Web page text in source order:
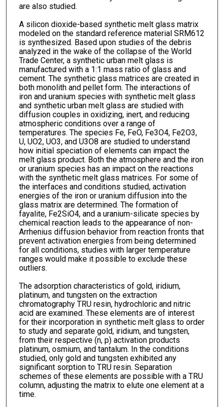
are also studied.
A silicon dioxide-based synthetic melt glass matrix
modeled on the standard reference material SRM612
is synthesized. Based upon studies of the debris
analyzed in the wake of the collapse of the World
Trade Center, a synthetic urban melt glass is
manufactured with a 1:1 mass ratio of glass and
cement. The synthetic glass matrices are created in
both monolith and pellet form. The interactions of
iron and uranium species with synthetic melt glass
and synthetic urban melt glass are studied with
diffusion couples in oxidizing, inert, and reducing
atmospheric conditions over a range of
temperatures. The species Fe, FeO, Fe3O4, Fe2O3,
U, UO2, UO3, and U3O8 are studied to understand
how initial speciation of elements can impact the
melt glass product. Both the atmosphere and the iron
or uranium species has an impact on the reactions
with the synthetic melt glass matrices. For some of
the interfaces and conditions studied, activation
energies of the iron or uranium diffusion into the
glass matrix are determined. The formation of
fayalite, Fe2SiO4, and a uranium-silicate species by
chemical reaction leads to the appearance of non-
Arrhenius diffusion behavior from reaction fronts that
prevent activation energies from being determined
for all conditions, studies with larger temperature
ranges would make it possible to exclude these
outliers.
The adsorption characteristics of gold, iridium,
platinum, and tungsten on the extraction
chromatography TRU resin, hydrochloric and nitric
acid are examined. These elements are of interest
for their incorporation in synthetic melt glass to order
to study and separate gold, iridium, and tungsten,
from their respective (n, p) activation products
platinum, osmium, and tantalum. In the conditions
studied, only gold and tungsten exhibited any
significant sorption to TRU resin. Separation
schemes of these elements are possible with a TRU
column, adjusting the matrix to elute one element at a
time.